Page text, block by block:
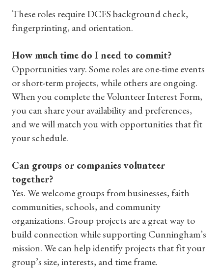
These roles require DCFS background check,
fingerprinting, and orientation.
How much time do I need to commit?
Opportunities vary. Some roles are one-time events
or short-term projects, while others are ongoing.
When you complete the Volunteer Interest Form,
you can share your availability and preferences,
and we will match you with opportunities that fit
your schedule.
Can groups or companies volunteer
together?
Yes. We welcome groups from businesses, faith
communities, schools, and community
organizations. Group projects are a great way to
build connection while supporting Cunningham’s
mission. We can help identify projects that fit your
group’s size, interests, and time frame.